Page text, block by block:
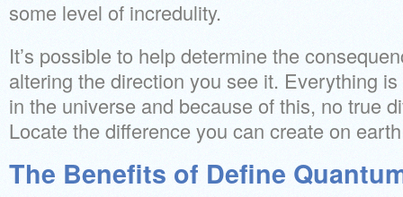
some level of incredulity.
It’s possible to help determine the
altering the direction you see it. Everything
in the universe and because of this, no true
Locate the difference you can create on
The Benefits of Define